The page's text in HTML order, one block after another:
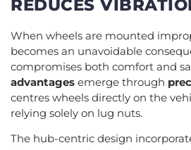
REDUCES
When wheels are mounted
becomes an unavoidable
compromises both comfort and
advantages emerge through
centres wheels directly on the
relying solely on lug nuts.
The hub-centric design